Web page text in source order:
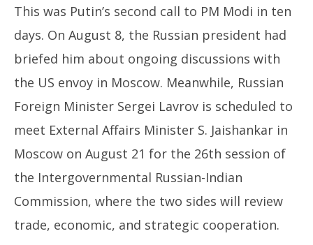
This was Putin’s second call to PM Modi in ten
days. On August 8, the Russian president had
briefed him about ongoing discussions with
the US envoy in Moscow. Meanwhile, Russian
Foreign Minister Sergei Lavrov is scheduled to
meet External Affairs Minister S. Jaishankar in
Moscow on August 21 for the 26th session of
the Intergovernmental Russian-Indian
Commission, where the two sides will review
trade, economic, and strategic cooperation.